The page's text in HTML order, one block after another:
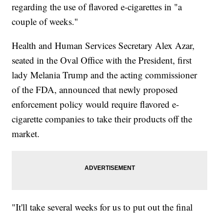
regarding the use of flavored e-cigarettes in "a
couple of weeks."
Health and Human Services Secretary Alex Azar,
seated in the Oval Office with the President, first
lady Melania Trump and the acting commissioner
of the FDA, announced that newly proposed
enforcement policy would require flavored e-
cigarette companies to take their products off the
market.
"It'll take several weeks for us to put out the final